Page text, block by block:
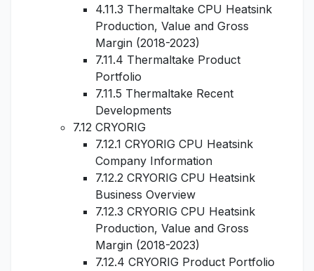
4.11.3 Thermaltake CPU Heatsink
Production, Value and Gross
Margin (2018-2023)
7.11.4 Thermaltake Product
Portfolio
7.11.5 Thermaltake Recent
Developments
7.12 CRYORIG
7.12.1 CRYORIG CPU Heatsink
Company Information
7.12.2 CRYORIG CPU Heatsink
Business Overview
7.12.3 CRYORIG CPU Heatsink
Production, Value and Gross
Margin (2018-2023)
7.12.4 CRYORIG Product Portfolio